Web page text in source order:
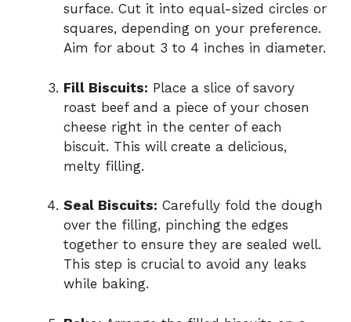
surface. Cut it into equal-sized circles or
squares, depending on your preference.
Aim for about 3 to 4 inches in diameter.
Fill Biscuits: Place a slice of savory
roast beef and a piece of your chosen
cheese right in the center of each
biscuit. This will create a delicious,
melty filling.
Seal Biscuits: Carefully fold the dough
over the filling, pinching the edges
together to ensure they are sealed well.
This step is crucial to avoid any leaks
while baking.